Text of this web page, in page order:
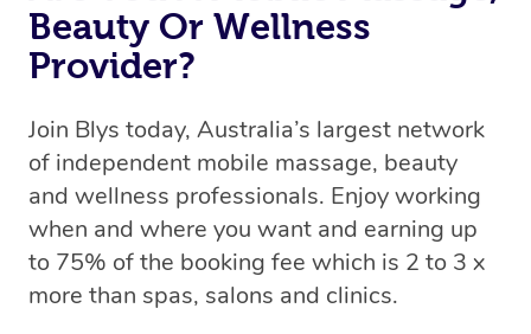
Beauty Or Wellness
Provider?
Join Blys today, Australia’s largest network
of independent mobile massage, beauty
and wellness professionals. Enjoy working
when and where you want and earning up
to 75% of the booking fee which is 2 to 3 x
more than spas, salons and clinics.